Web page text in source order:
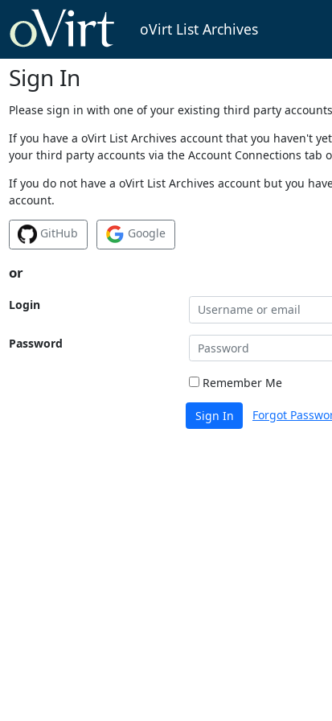
oVirt List Archives
Sign In
Please sign in with one of your existing third party
If you have a oVirt List Archives account that you haven't
your third party accounts via the Account Connections tab
If you do not have a oVirt List Archives account but you
account.
GitHub Google
or
Login
Password
Remember Me
Sign In Forgot